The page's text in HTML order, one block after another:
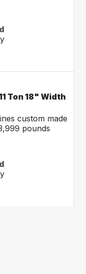
Ton 18" Width
custom made
pounds